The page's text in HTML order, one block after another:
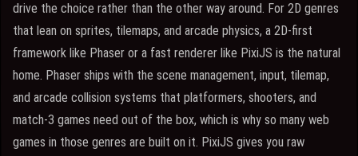
drive the choice rather than the other way around. For 2D genres
that lean on sprites, tilemaps, and arcade physics, a 2D-first
framework like Phaser or a fast renderer like PixiJS is the natural
home. Phaser ships with the scene management, input, tilemap,
and arcade collision systems that platformers, shooters, and
match-3 games need out of the box, which is why so many web
games in those genres are built on it. PixiJS gives you raw